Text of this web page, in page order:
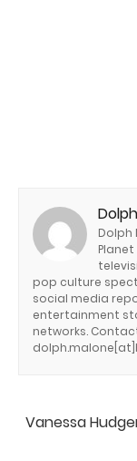
Dolph
pop culture
social media
entertainment
networks.
Vanessa